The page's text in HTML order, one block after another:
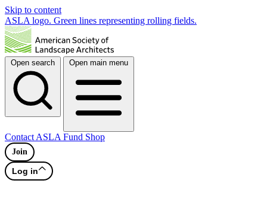
Skip to content
ASLA logo. Green lines representing rolling fields.
Open search Open main menu
Contact ASLA Fund Shop
Join
Log in